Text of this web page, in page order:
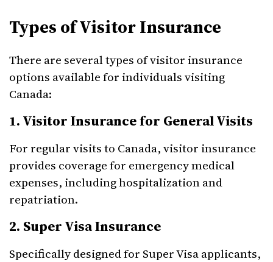
Types of Visitor Insurance
There are several types of visitor insurance
options available for individuals visiting
Canada:
1. Visitor Insurance for General Visits
For regular visits to Canada, visitor insurance
provides coverage for emergency medical
expenses, including hospitalization and
repatriation.
2. Super Visa Insurance
Specifically designed for Super Visa applicants,